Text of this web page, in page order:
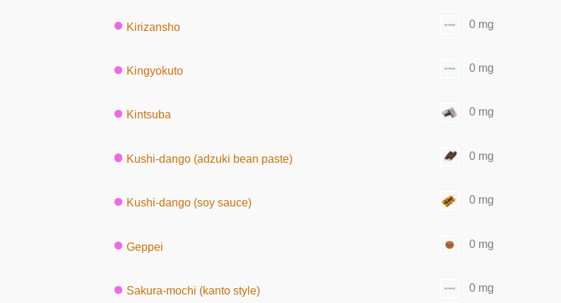
Kirizansho 0 mg
Kingyokuto 0 mg
Kintsuba 0 mg
Kushi-dango (adzuki bean paste) 0 mg
Kushi-dango (soy sauce) 0 mg
Geppei 0 mg
Sakura-mochi (kanto style) 0 mg